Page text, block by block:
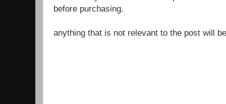
before purchasing.
anything that is not relevant to the post will